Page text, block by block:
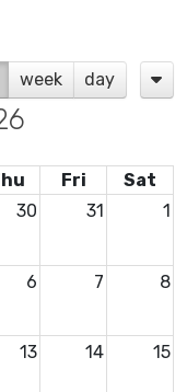
week day
Fri
Sat
30 31 1
6 7 8
13 14 15